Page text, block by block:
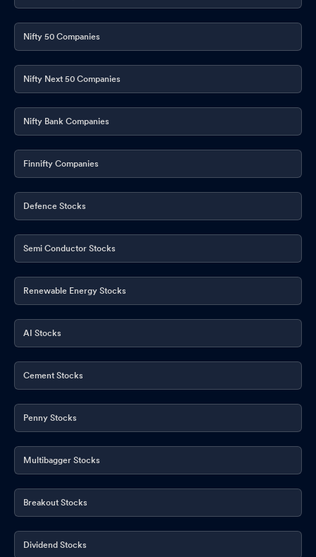
Nifty 50 Companies
Nifty Next 50 Companies
Nifty Bank Companies
Finnifty Companies
Defence Stocks
Semi Conductor Stocks
Renewable Energy Stocks
AI Stocks
Cement Stocks
Penny Stocks
Multibagger Stocks
Breakout Stocks
Dividend Stocks